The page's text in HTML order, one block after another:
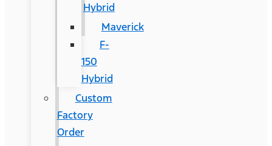
Hybrid
Maverick
F-
150
Hybrid
Custom
Factory
Order